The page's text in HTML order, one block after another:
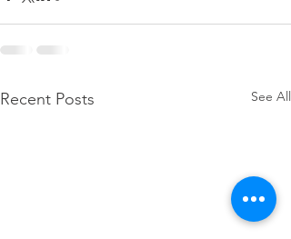
Recent Posts See All